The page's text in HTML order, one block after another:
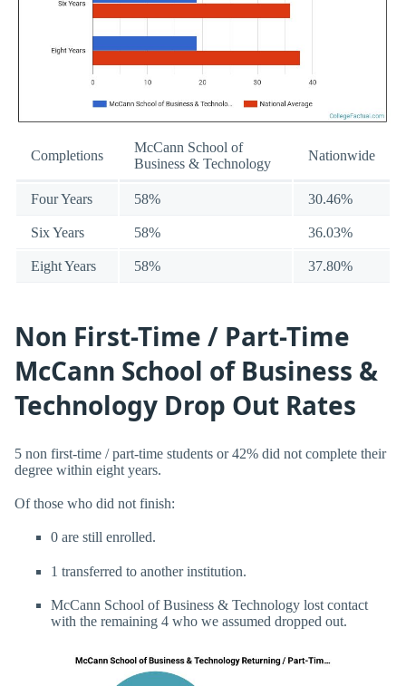
Completions
McCann School of
Business & Technology
Nationwide
Four Years 58% 30.46%
Six Years 58% 36.03%
Eight Years 58% 37.80%
Non First-Time / Part-Time
McCann School of Business &
Technology Drop Out Rates
5 non first-time / part-time students or 42% did not complete their
degree within eight years.
Of those who did not finish:
0 are still enrolled.
1 transferred to another institution.
McCann School of Business & Technology lost contact
with the remaining 4 who we assumed dropped out.